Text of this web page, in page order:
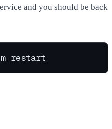
and you should be back